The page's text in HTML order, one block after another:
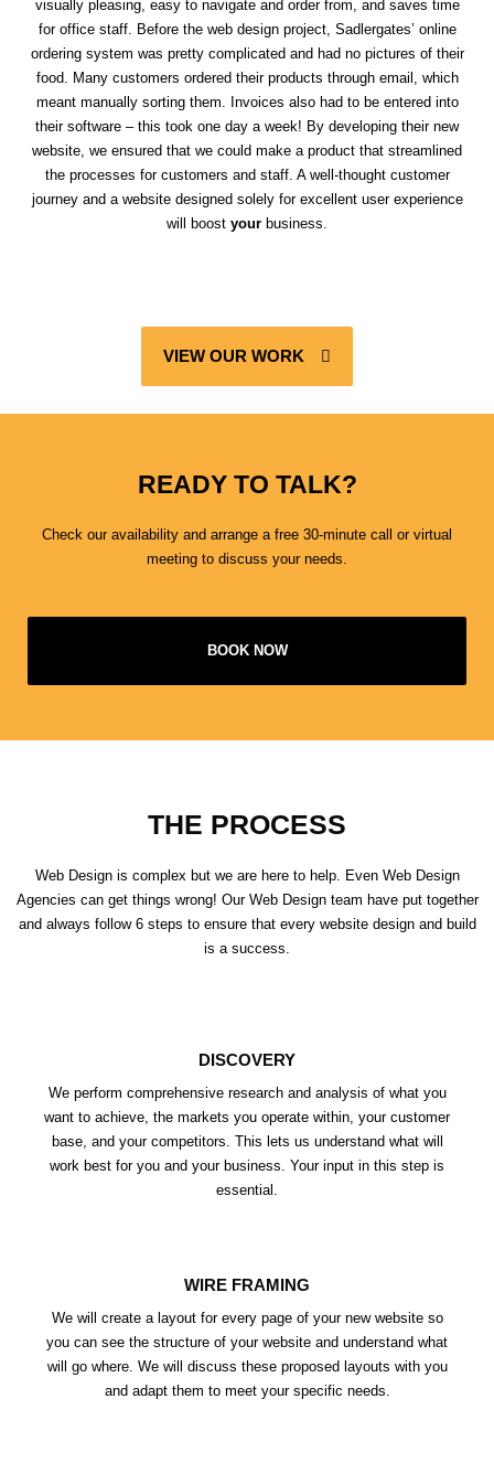
visually pleasing, easy to navigate and order from, and saves time
for office staff. Before the web design project, Sadlergates’ online
ordering system was pretty complicated and had no pictures of their
food. Many customers ordered their products through email, which
meant manually sorting them. Invoices also had to be entered into
their software – this took one day a week! By developing their new
website, we ensured that we could make a product that streamlined
the processes for customers and staff. A well-thought customer
journey and a website designed solely for excellent user experience
will boost your business.
VIEW OUR WORK
READY TO TALK?
Check our availability and arrange a free 30-minute call or virtual
meeting to discuss your needs.
BOOK NOW
THE PROCESS
Web Design is complex but we are here to help. Even Web Design
Agencies can get things wrong! Our Web Design team have put together
and always follow 6 steps to ensure that every website design and build
is a success.
DISCOVERY
We perform comprehensive research and analysis of what you
want to achieve, the markets you operate within, your customer
base, and your competitors. This lets us understand what will
work best for you and your business. Your input in this step is
essential.
WIRE FRAMING
We will create a layout for every page of your new website so
you can see the structure of your website and understand what
will go where. We will discuss these proposed layouts with you
and adapt them to meet your specific needs.